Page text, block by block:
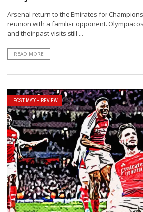
Arsenal return to the Emirates for
reunion with a familiar opponent.
and their past visits still ...
READ MORE
POST MATCH REVIEW